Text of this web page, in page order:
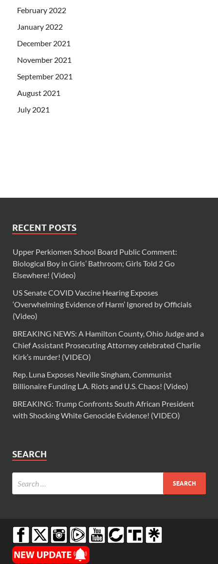
February 2022
January 2022
December 2021
November 2021
September 2021
August 2021
July 2021
RECENT POSTS
Upper Perkiomen School Board Public Comment:
Biological Boy in Girls’ Bathroom; Girls Told 2 Go
Elsewhere! (Video)
US Senate COVID Vaccine Hearing Exposes
‘Overwhelming Evidence of Harm’ Ignored by Officials
(Video)
BREAKING NEWS: A Hamilton County, Ohio Judge and a
Chief Assistant Prosecuting Attorney celebrated Charlie
Kirk’s murder! (VIDEO)
Rep. Luna Exposes Neville Singham, Communist
Billionaire Funding L.A. Riots and U.S. Chaos! (Video)
BREAKING: Trump Confronts South African President
with Shocking White Genocide Evidence! (VIDEO)
SEARCH